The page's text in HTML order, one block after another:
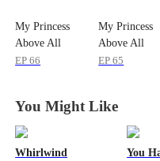
My Princess
Above All
EP66
My Princess
Above All
EP65
You Might Like
Whirlwind
You